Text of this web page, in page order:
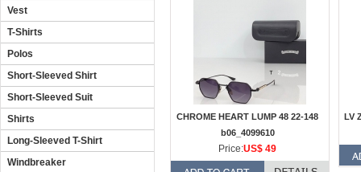
Vest
T-Shirts
Polos
Short-Sleeved Shirt
Short-Sleeved Suit
Shirts
Long-Sleeved T-Shirt
Windbreaker
CHROME HEART LUMP 48 22-148
b06_4099610
Price:US$ 49
LV